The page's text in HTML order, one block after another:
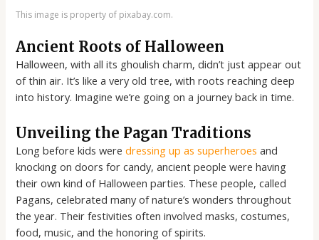
This image is property of pixabay.com.
Ancient Roots of Halloween
Halloween, with all its ghoulish charm, didn’t just appear out
of thin air. It’s like a very old tree, with roots reaching deep
into history. Imagine we’re going on a journey back in time.
Unveiling the Pagan Traditions
Long before kids weredressing up as superheroes and
knocking on doors for candy, ancient people were having
their own kind of Halloween parties. These people, called
Pagans, celebrated many of nature’s wonders throughout
the year. Their festivities often involved masks, costumes,
food, music, and the honoring of spirits.